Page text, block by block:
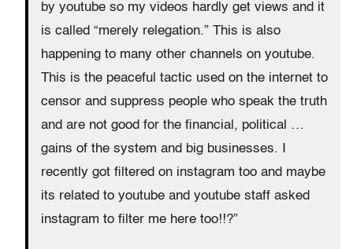
by youtube so my videos hardly get views and it
is called “merely relegation.” This is also
happening to many other channels on youtube.
This is the peaceful tactic used on the internet to
censor and suppress people who speak the truth
and are not good for the financial, political …
gains of the system and big businesses. I
recently got filtered on instagram too and maybe
its related to youtube and youtube staff asked
instagram to filter me here too!!?”